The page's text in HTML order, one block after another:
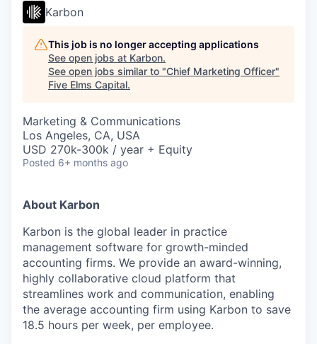
Karbon
This job is no longer accepting applications
See open jobs at Karbon.
See open jobs similar to "Chief Marketing Officer"
Five Elms Capital.
Marketing & Communications
Los Angeles, CA, USA
USD 270k-300k / year + Equity
Posted 6+ months ago
About Karbon
Karbon is the global leader in practice
management software for growth-minded
accounting firms. We provide an award-winning,
highly collaborative cloud platform that
streamlines work and communication, enabling
the average accounting firm using Karbon to save
18.5 hours per week, per employee.